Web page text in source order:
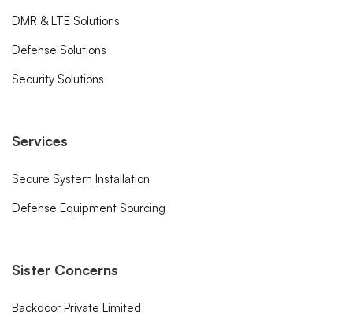
DMR & LTE Solutions
Defense Solutions
Security Solutions
Services
Secure System Installation
Defense Equipment Sourcing
Sister Concerns
Backdoor Private Limited